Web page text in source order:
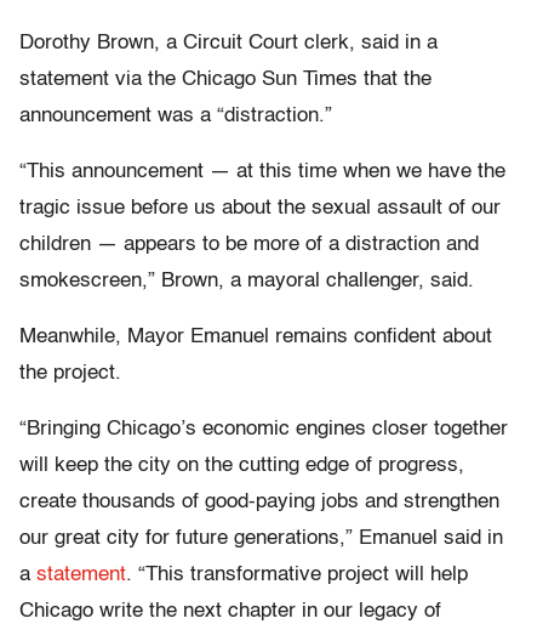
Dorothy Brown, a Circuit Court clerk, said in a
statement via the Chicago Sun Times that the
announcement was a “distraction.”
“This announcement — at this time when we have the
tragic issue before us about the sexual assault of our
children — appears to be more of a distraction and
smokescreen,” Brown, a mayoral challenger, said.
Meanwhile, Mayor Emanuel remains confident about
the project.
“Bringing Chicago’s economic engines closer together
will keep the city on the cutting edge of progress,
create thousands of good-paying jobs and strengthen
our great city for future generations,” Emanuel said in
a statement. “This transformative project will help
Chicago write the next chapter in our legacy of